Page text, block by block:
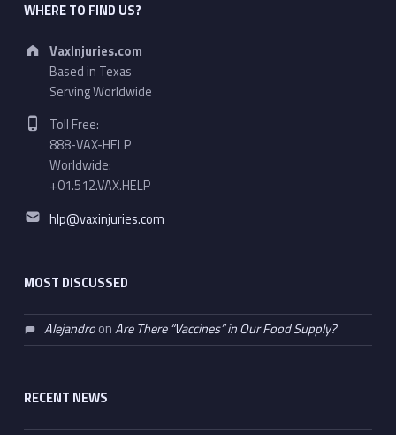
WHERE TO FIND US?
Address:
VaxInjuries.com
Based in Texas
Serving Worldwide
Phone number:
Toll Free:
888-VAX-HELP
Worldwide:
+01.512.VAX.HELP
Email address:
hlp@vaxinjuries.com
MOST DISCUSSED
AlejandroonAre There “Vaccines” in Our Food Supply?
RECENT NEWS